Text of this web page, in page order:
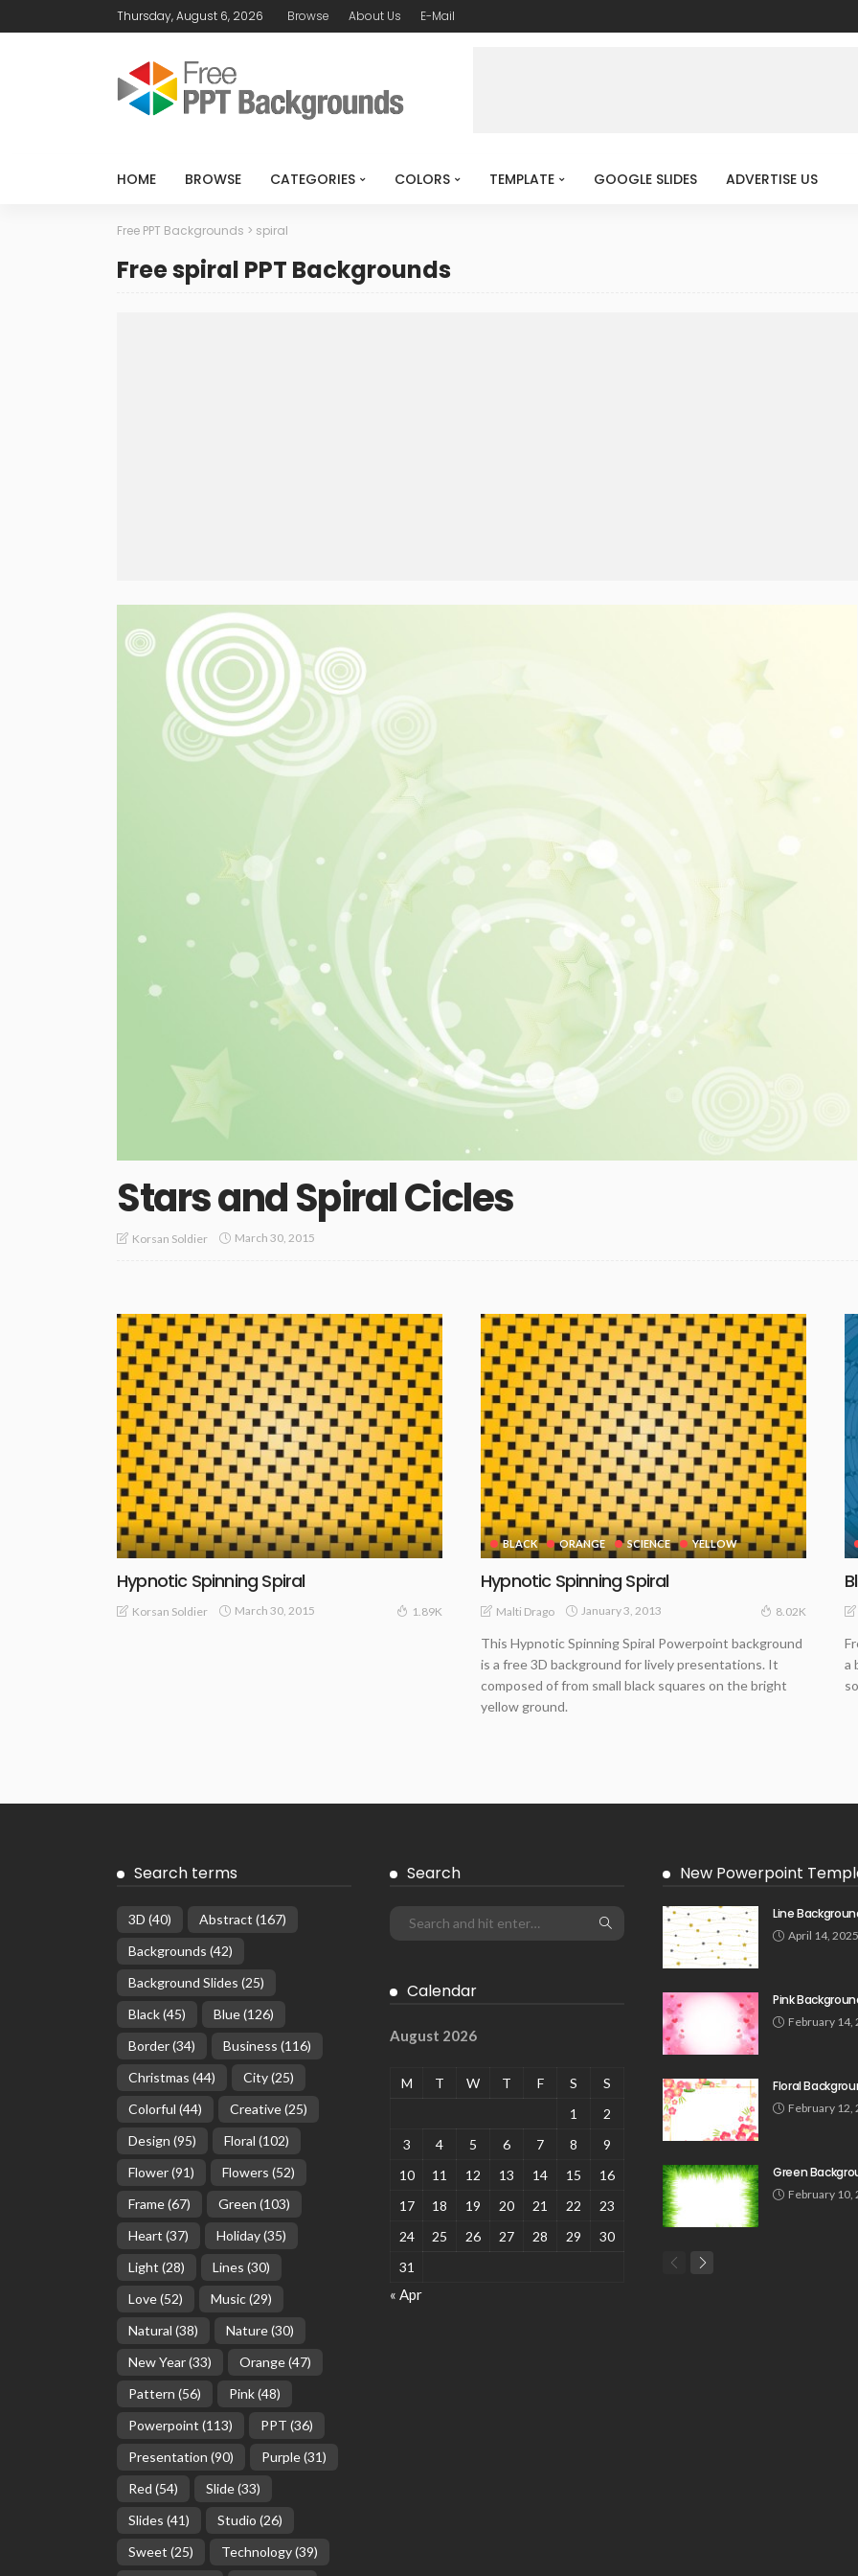
Thursday, August 6, 2026 Browse About Us E-Mail
HOME BROWSE CATEGORIES COLORS TEMPLATE GOOGLE SLIDES ADVERTISE US
Free PPT Backgrounds > spiral
Free spiral PPT Backgrounds
Stars and Spiral Cicles
Korsan Soldier March 30, 2015
Hypnotic Spinning Spiral
Korsan Soldier March 30, 2015 1.89K
BLACK ORANGE SCIENCE YELLOW
Hypnotic Spinning Spiral
Malti Drago January 3, 2013 8.02K
This Hypnotic Spinning Spiral Powerpoint background
is a free 3D background for lively presentations. It
composed of from small black squares on the bright
yellow ground.
a
Search terms
3D (40) Abstract (167)
Backgrounds (42)
Background Slides (25)
Black(45) Blue(126)
Border(34) Business (116)
Christmas (44) City(25)
Colorful (44) Creative(25)
Design (95) Floral (102)
Flower(91) Flowers (52)
Frame(67) Green (103)
Heart (37) Holiday(35)
Light (28) Lines (30)
Love(52) Music(29)
Natural (38) Nature(30)
New Year(33) Orange(47)
Pattern (56) Pink(48)
Powerpoint (113) PPT (36)
Presentation (90) Purple(31)
Red (54) Slide(33)
Slides (41) Studio (26)
Sweet (25) Technology(39)
Search
Calendar
August 2026
M T W T F S
S
1
2
3
4 5 6 7 8
9
10
11 12 13 14 15
16
17
18 19 20 21 22
23
24
25 26 27 28 29
30
31
« Apr
New Powerpoint
Line
April 14, 2025
Pink
February 14,
Floral
February 12,
Green
February 10,